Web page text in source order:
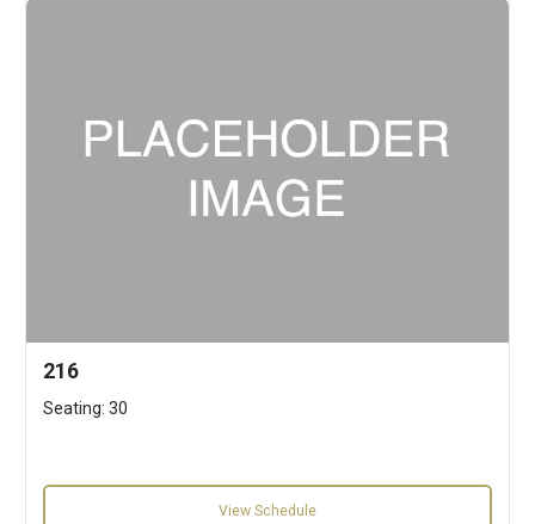
216
Seating: 30
View Schedule